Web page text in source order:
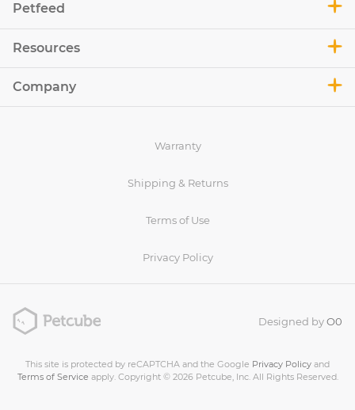
Petfeed
Resources
Company
Warranty
Shipping & Returns
Terms of Use
Privacy Policy
Designed byO0
This site is protected by reCAPTCHA and the Google Privacy Policy and
Terms of Service apply. Copyright © 2026 Petcube, Inc. All Rights Reserved.